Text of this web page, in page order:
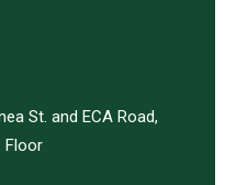
St. and ECA Road,
Floor